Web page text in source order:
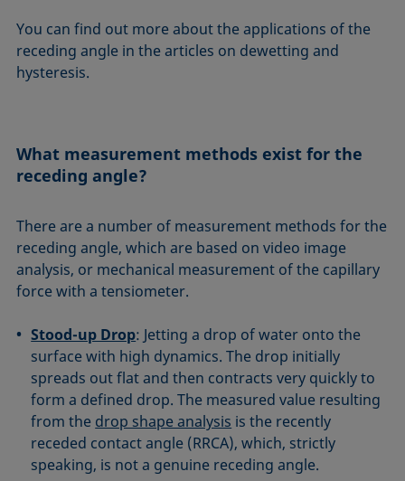
You can find out more about the applications of the
receding angle in the articles on dewetting and
hysteresis.
What measurement methods exist for the
receding angle?
There are a number of measurement methods for the
receding angle, which are based on video image
analysis, or mechanical measurement of the capillary
force with a tensiometer.
Stood-up Drop: Jetting a drop of water onto the
surface with high dynamics. The drop initially
spreads out flat and then contracts very quickly to
form a defined drop. The measured value resulting
from the drop shape analysis is the recently
receded contact angle (RRCA), which, strictly
speaking, is not a genuine receding angle.